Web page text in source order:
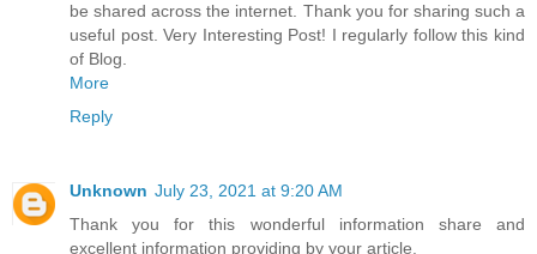
be shared across the internet. Thank you for sharing such a
useful post. Very Interesting Post! I regularly follow this kind
of Blog.
More
Reply
Unknown July 23, 2021 at 9:20 AM
Thank you for this wonderful information share and
excellent information providing by your article.